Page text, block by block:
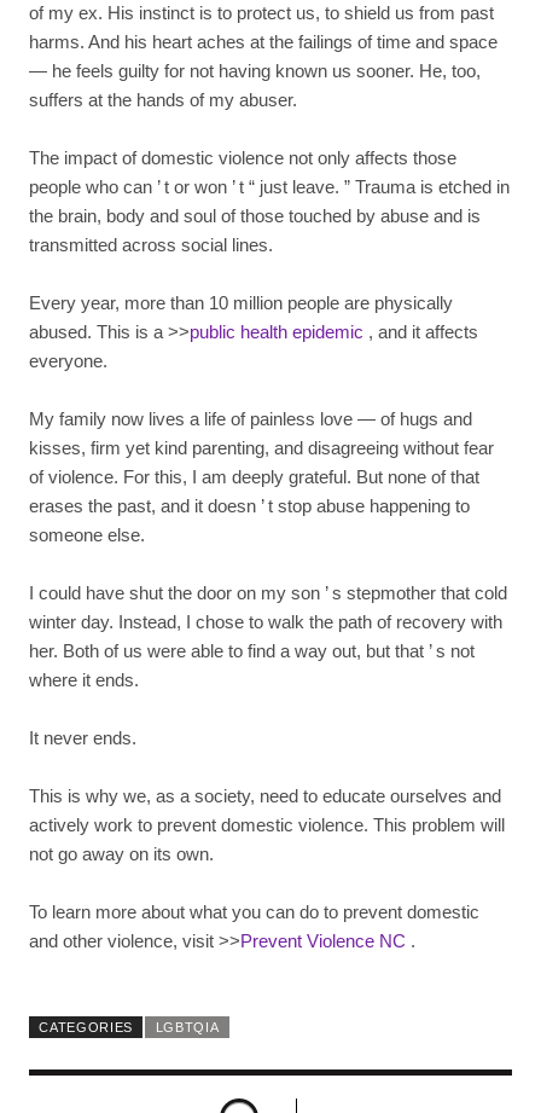
of my ex. His instinct is to protect us, to shield us from past
harms. And his heart aches at the failings of time and space
— he feels guilty for not having known us sooner. He, too,
suffers at the hands of my abuser.
The impact of domestic violence not only affects those
people who can ’t or won ’t “ just leave. ” Trauma is etched in
the brain, body and soul of those touched by abuse and is
transmitted across social lines.
Every year, more than 10 million people are physically
abused. This is a >>public health epidemic , and it affects
everyone.
My family now lives a life of painless love — of hugs and
kisses, firm yet kind parenting, and disagreeing without fear
of violence. For this, I am deeply grateful. But none of that
erases the past, and it doesn ’t stop abuse happening to
someone else.
I could have shut the door on my son ’s stepmother that cold
winter day. Instead, I chose to walk the path of recovery with
her. Both of us were able to find a way out, but that ’s not
where it ends.
It never ends.
This is why we, as a society, need to educate ourselves and
actively work to prevent domestic violence. This problem will
not go away on its own.
To learn more about what you can do to prevent domestic
and other violence, visit >>Prevent Violence NC .
CATEGORIES LGBTQIA